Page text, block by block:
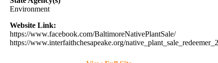
Environment
Website Link:
https://www.facebook.com/BaltimoreNativePlantSale/
https://www.interfaithchesapeake.org/